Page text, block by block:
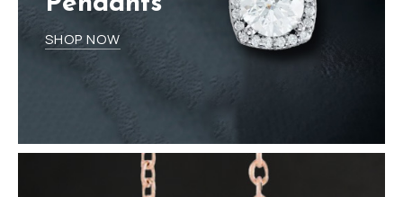
SHOP NOW